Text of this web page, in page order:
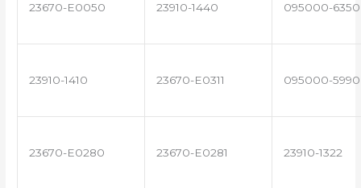
23670-E0050 23910-1440 095000-6350
23910-1410 23670-E0311 095000-5990
23670-E0280 23670-E0281 23910-1322